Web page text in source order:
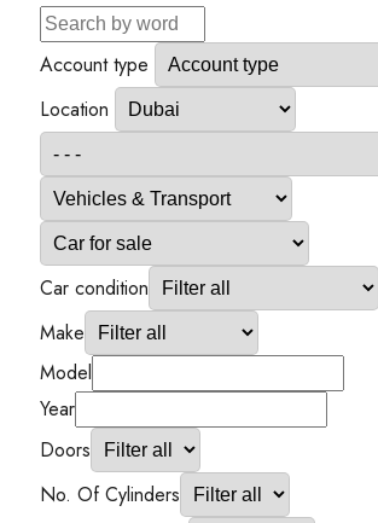
Account type
Location
Car condition
Make
Model
Year
Doors
No. Of Cylinders